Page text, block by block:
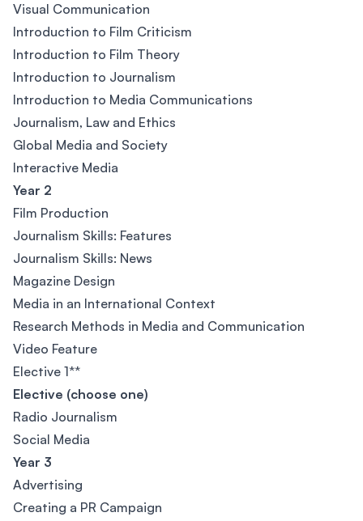
Visual Communication
Introduction to Film Criticism
Introduction to Film Theory
Introduction to Journalism
Introduction to Media Communications
Journalism, Law and Ethics
Global Media and Society
Interactive Media
Year 2
Film Production
Journalism Skills: Features
Journalism Skills: News
Magazine Design
Media in an International Context
Research Methods in Media and Communication
Video Feature
Elective 1**
Elective (choose one)
Radio Journalism
Social Media
Year 3
Advertising
Creating a PR Campaign